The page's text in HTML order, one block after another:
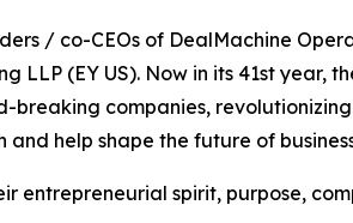
/ co-CEOs of DealMachine
(EY US). Now in its 41st year,
breaking companies,
help shape the future of
entrepreneurial spirit, purpose,